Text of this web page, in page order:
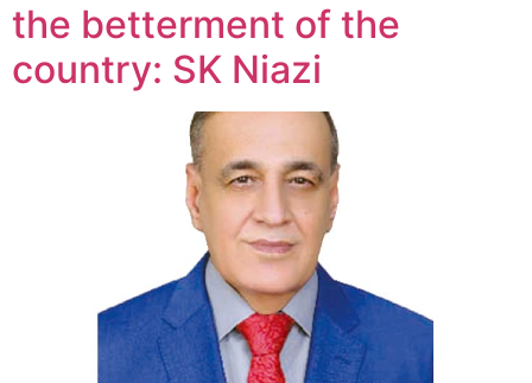
the betterment of the
country: SK Niazi